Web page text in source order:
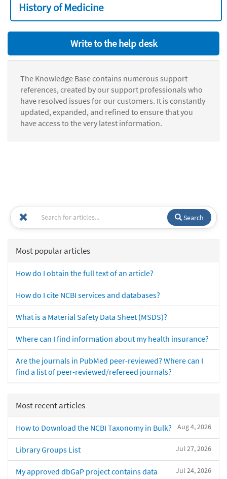
History of Medicine
Write to the help desk
The Knowledge Base contains numerous support
references, created by our support professionals who
have resolved issues for our customers. It is constantly
updated, expanded, and refined to ensure that you
have access to the very latest information.
Search
Most popular articles
How do I obtain the full text of an article?
How do I cite NCBI services and databases?
What is a Material Safety Data Sheet (MSDS)?
Where can I find information about my health insurance?
Are the journals in PubMed peer-reviewed? Where can I
find a list of peer-reviewed/refereed journals?
Most recent articles
Aug 4, 2026
How to Download the NCBI Taxonomy in Bulk?
Jul 27, 2026
Library Groups List
Jul 24, 2026
My approved dbGaP project contains data